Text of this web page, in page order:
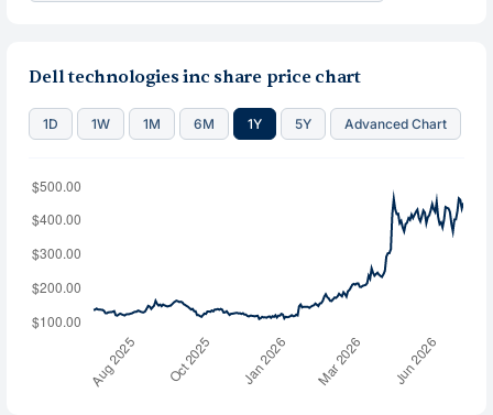
Dell technologies inc share price chart
1D 1W 1M 6M 1Y 5Y Advanced Chart